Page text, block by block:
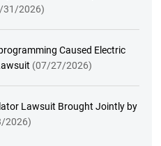
31/2026)
Caused Electric
(07/27/2026)
Lawsuit Brought Jointly by
2026)